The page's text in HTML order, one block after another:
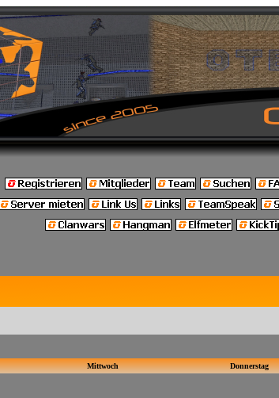
Mittwoch Donnerstag